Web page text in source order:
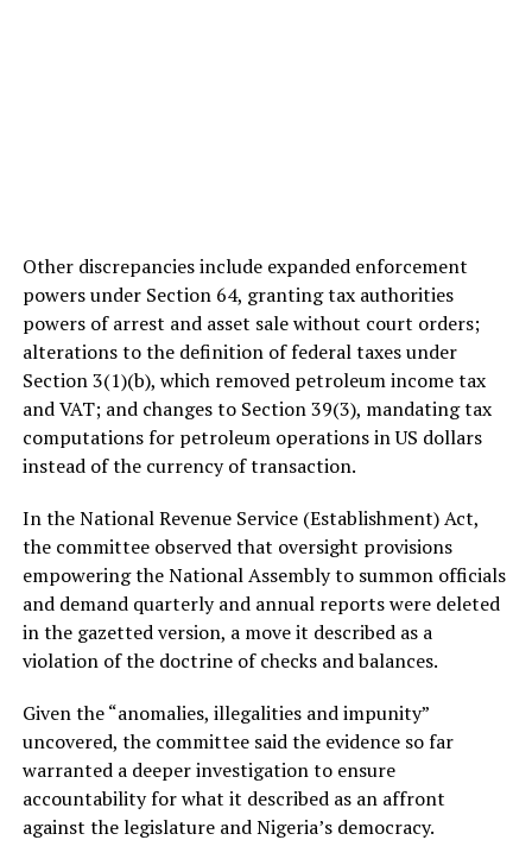
Other discrepancies include expanded enforcement
powers under Section 64, granting tax authorities
powers of arrest and asset sale without court orders;
alterations to the definition of federal taxes under
Section 3(1)(b), which removed petroleum income tax
and VAT; and changes to Section 39(3), mandating tax
computations for petroleum operations in US dollars
instead of the currency of transaction.
In the National Revenue Service (Establishment) Act,
the committee observed that oversight provisions
empowering the National Assembly to summon officials
and demand quarterly and annual reports were deleted
in the gazetted version, a move it described as a
violation of the doctrine of checks and balances.
Given the “anomalies, illegalities and impunity”
uncovered, the committee said the evidence so far
warranted a deeper investigation to ensure
accountability for what it described as an affront
against the legislature and Nigeria’s democracy.